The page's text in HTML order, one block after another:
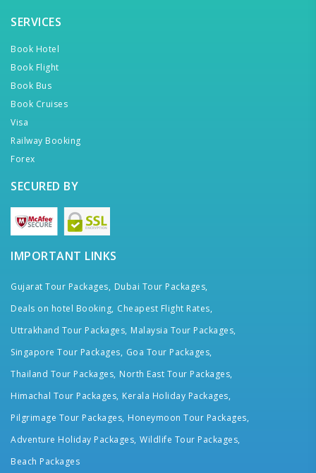
SERVICES
Book Hotel
Book Flight
Book Bus
Book Cruises
Visa
Railway Booking
Forex
SECURED BY
IMPORTANT LINKS
Gujarat Tour Packages, Dubai Tour Packages,
Deals on hotel Booking, Cheapest Flight Rates,
Uttrakhand Tour Packages, Malaysia Tour Packages,
Singapore Tour Packages, Goa Tour Packages,
Thailand Tour Packages, North East Tour Packages,
Himachal Tour Packages, Kerala Holiday Packages,
Pilgrimage Tour Packages, Honeymoon Tour Packages,
Adventure Holiday Packages, Wildlife Tour Packages,
Beach Packages